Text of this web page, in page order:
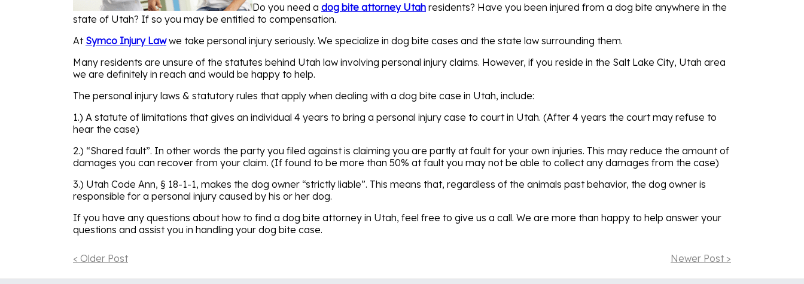
Do you need a dog bite attorney Utah residents? Have you been injured from a dog bite anywhere in the
state of Utah? If so you may be entitled to compensation.
At Symco Injury Lawwe take personal injury seriously. We specialize in dog bite cases and the state law surrounding them.
Many residents are unsure of the statutes behind Utah law involving personal injury claims. However, if you reside in the Salt Lake City, Utah area
we are definitely in reach and would be happy to help.
The personal injury laws & statutory rules that apply when dealing with a dog bite case in Utah, include:
1.) A statute of limitations that gives an individual 4 years to bring a personal injury case to court in Utah. (After 4 years the court may refuse to
hear the case)
2.) “Shared fault”. In other words the party you filed against is claiming you are partly at fault for your own injuries. This may reduce the amount of
damages you can recover from your claim. (If found to be more than 50% at fault you may not be able to collect any damages from the case)
3.) Utah Code Ann, § 18-1-1, makes the dog owner “strictly liable”. This means that, regardless of the animals past behavior, the dog owner is
responsible for a personal injury caused by his or her dog.
If you have any questions about how to find a dog bite attorney in Utah, feel free to give us a call. We are more than happy to help answer your
questions and assist you in handling your dog bite case.
< Older Post Newer Post >